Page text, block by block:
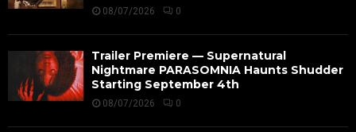
08/07/2026 0
Trailer Premiere — Supernatural
Nightmare PARASOMNIA Haunts Shudder
Starting September 4th
08/07/2026 0